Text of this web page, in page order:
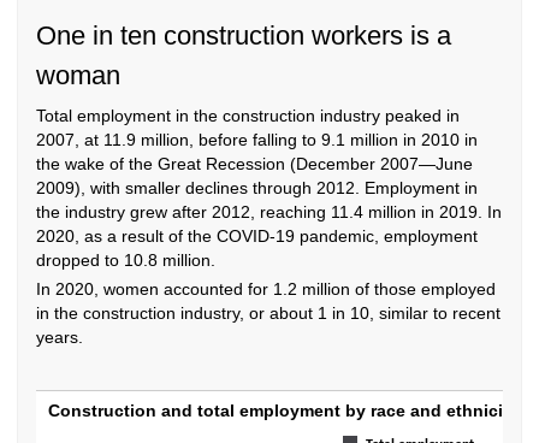
One in ten construction workers is a
woman
Total employment in the construction industry peaked in
2007, at 11.9 million, before falling to 9.1 million in 2010 in
the wake of the Great Recession (December 2007—June
2009), with smaller declines through 2012. Employment in
the industry grew after 2012, reaching 11.4 million in 2019. In
2020, as a result of the COVID-19 pandemic, employment
dropped to 10.8 million.
In 2020, women accounted for 1.2 million of those employed
in the construction industry, or about 1 in 10, similar to recent
years.
Construction and total employment by
Construction and total employment by race and ethnicity,